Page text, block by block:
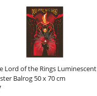
Lord of the Rings Luminescent
Balrog 50 x 70 cm